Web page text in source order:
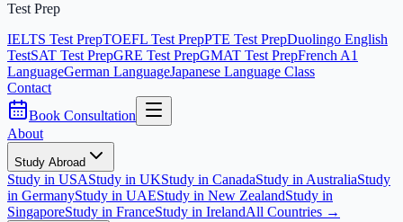
Test Prep
IELTS Test PrepTOEFL Test PrepPTE Test PrepDuolingo English
TestSAT Test PrepGRE Test PrepGMAT Test PrepFrench A1
LanguageGerman LanguageJapanese Language Class
Contact
Book Consultation
About
Study Abroad
Study in USAStudy in UKStudy in CanadaStudy in AustraliaStudy
in GermanyStudy in UAEStudy in New ZealandStudy in
SingaporeStudy in FranceStudy in IrelandAll Countries →